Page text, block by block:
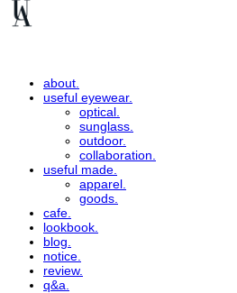
about.
useful eyewear.
optical.
sunglass.
outdoor.
collaboration.
useful made.
apparel.
goods.
cafe.
lookbook.
blog.
notice.
review.
q&a.